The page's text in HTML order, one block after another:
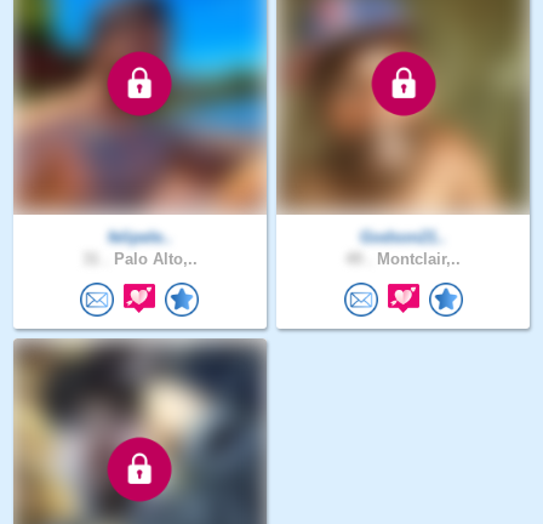
felipele..
Palo Alto,..
Godson21..
Montclair,..